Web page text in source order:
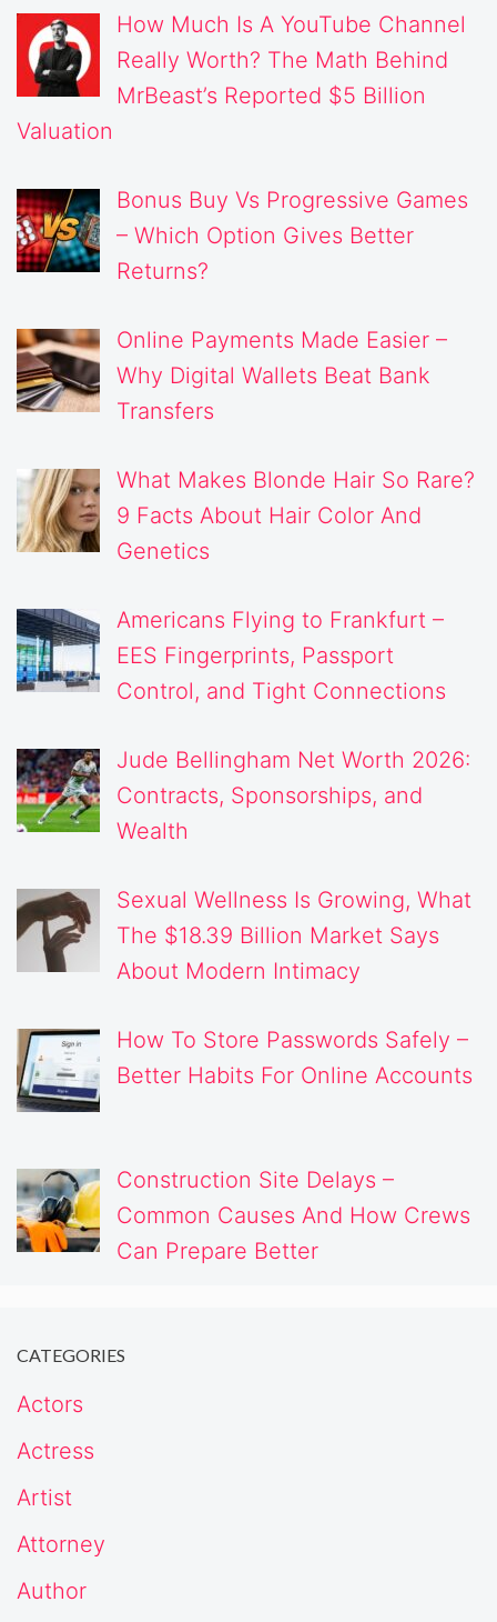
How Much Is A YouTube Channel
Really Worth? The Math Behind
MrBeast’s Reported $5 Billion
Valuation
Bonus Buy Vs Progressive Games
– Which Option Gives Better
Returns?
Online Payments Made Easier –
Why Digital Wallets Beat Bank
Transfers
What Makes Blonde Hair So Rare?
9 Facts About Hair Color And
Genetics
Americans Flying to Frankfurt –
EES Fingerprints, Passport
Control, and Tight Connections
Jude Bellingham Net Worth 2026:
Contracts, Sponsorships, and
Wealth
Sexual Wellness Is Growing, What
The $18.39 Billion Market Says
About Modern Intimacy
How To Store Passwords Safely –
Better Habits For Online Accounts
Construction Site Delays –
Common Causes And How Crews
Can Prepare Better
CATEGORIES
Actors
Actress
Artist
Attorney
Author